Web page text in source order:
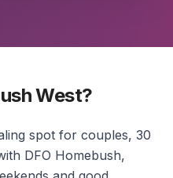
West?
spot for couples, 30
DFO Homebush,